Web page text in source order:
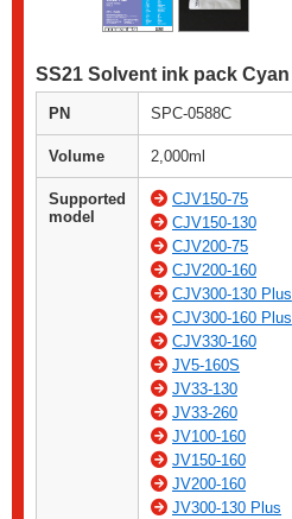
SS21 Solvent ink pack Cyan
PN SPC-0588C
Volume 2,000ml
Supported
model
CJV150-75
CJV150-130
CJV200-75
CJV200-160
CJV300-130 Plus
CJV300-160 Plus
CJV330-160
JV5-160S
JV33-130
JV33-260
JV100-160
JV150-160
JV200-160
JV300-130 Plus